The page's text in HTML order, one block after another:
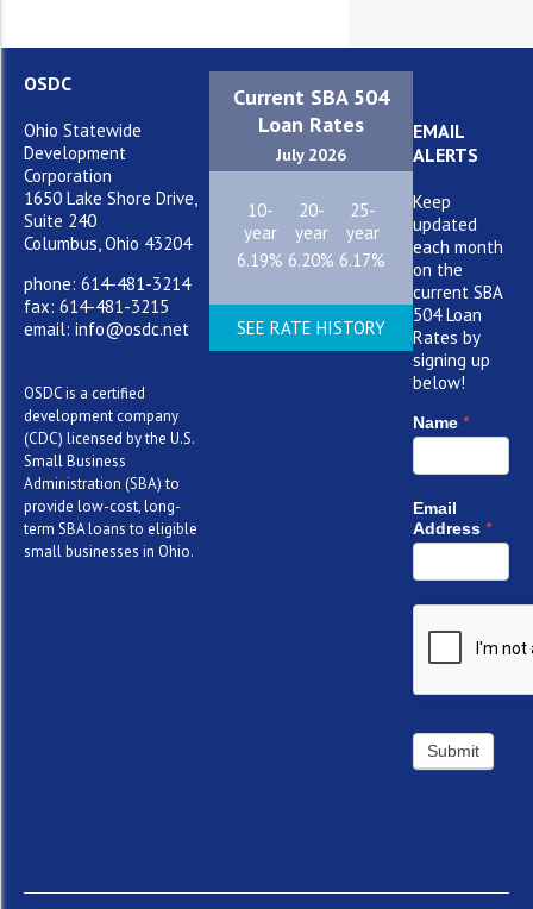
OSDC
Ohio Statewide
Development
Corporation
1650 Lake Shore Drive,
Suite 240
Columbus, Ohio 43204
phone: 614-481-3214
fax: 614-481-3215
email: info@osdc.net
OSDC is a certified
development company
(CDC) licensed by the U.S.
Small Business
Administration (SBA) to
provide low-cost, long-
term SBA loans to eligible
small businesses in Ohio.
Current SBA 504
Loan Rates
July 2026
10-
year
20-
year
25-
year
6.19% 6.20% 6.17%
SEE RATE HISTORY
EMAIL
ALERTS
Keep
updated
each month
on the
current SBA
504 Loan
Rates by
signing up
below!
Name *
Email
Address *